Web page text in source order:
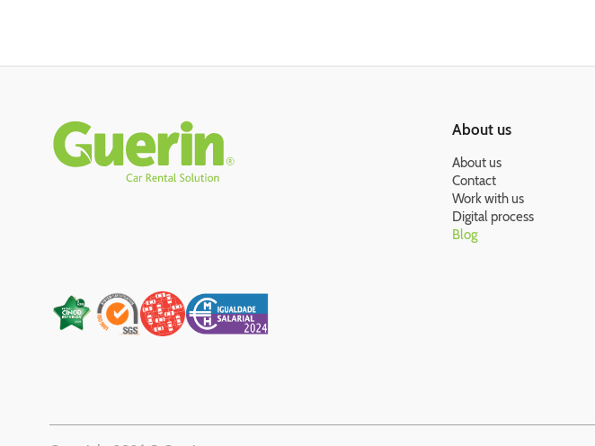
Rodapé About us
About us
Contact
Work with us
Digital process
Blog